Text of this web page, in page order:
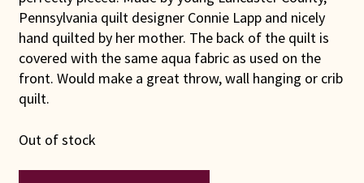
Pennsylvania quilt designer Connie Lapp and nicely
hand quilted by her mother. The back of the quilt is
covered with the same aqua fabric as used on the
front. Would make a great throw, wall hanging or crib
quilt.
Out of stock